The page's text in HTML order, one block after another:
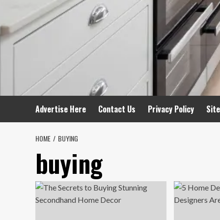
Advertise Here Contact Us Privacy Policy
HOME BUYING
buying